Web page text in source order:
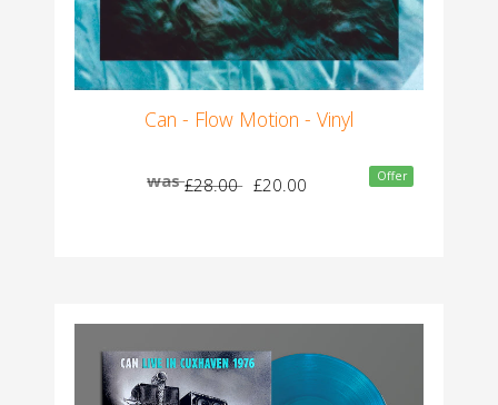
Can - Flow Motion - Vinyl
was£28.00 £20.00 Offer